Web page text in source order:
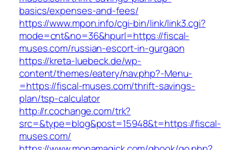
basics/expenses-and-fees/
https://www.mpon.info/cgi-bin/link/link3.cgi?
mode=cnt&no=36&hpurl=https://fiscal-
muses.com/russian-escort-in-gurgaon
https://kreta-luebeck.de/wp-
content/themes/eatery/nav.php?-Menu-
=https://fiscal-muses.com/thrift-savings-
plan/tsp-calculator
http://r.cochange.com/trk?
src=&type=blog&post=15948&t=https://fiscal-
muses.com/